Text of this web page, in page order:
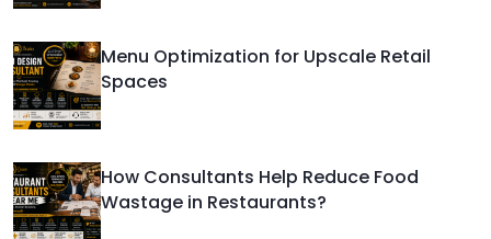
Menu Optimization for Upscale Retail
Spaces
How Consultants Help Reduce Food
Wastage in Restaurants?